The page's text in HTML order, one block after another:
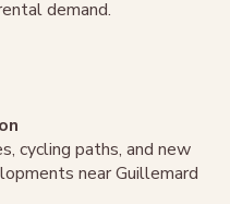
demand.
cycling paths, and new
near Guillemard